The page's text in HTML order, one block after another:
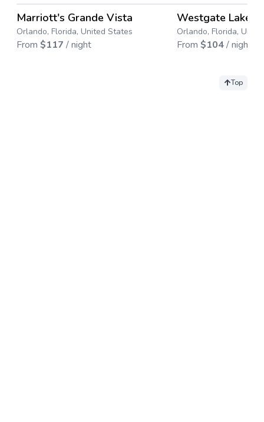
→
Save up to17%
Marriott's Grande Vista
Orlando, Florida, United States
From $117 / night
Save up to67%
Westgate Lakes
Orlando, Florida,
From $104/ night
Top